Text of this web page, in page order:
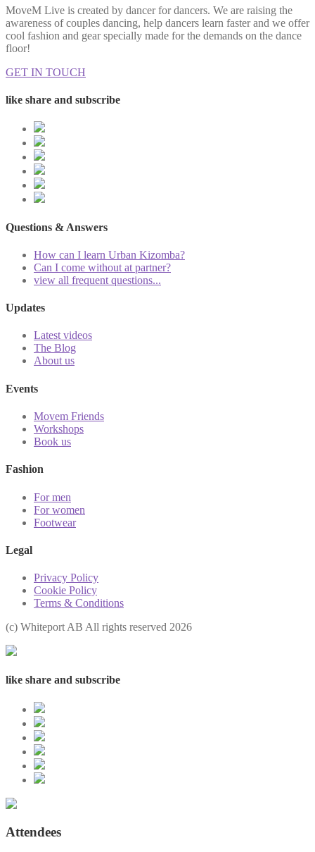
MoveM Live is created by dancer for dancers. We are raising the
awareness of couples dancing, help dancers learn faster and we offer
cool fashion and gear specially made for the demands on the dance
floor!
GET IN TOUCH
like share and subscribe
Questions & Answers
How can I learn Urban Kizomba?
Can I come without at partner?
view all frequent questions...
Updates
Latest videos
The Blog
About us
Events
Movem Friends
Workshops
Book us
Fashion
For men
For women
Footwear
Legal
Privacy Policy
Cookie Policy
Terms & Conditions
(с) Whiteport AB All rights reserved 2026
like share and subscribe
Attendees